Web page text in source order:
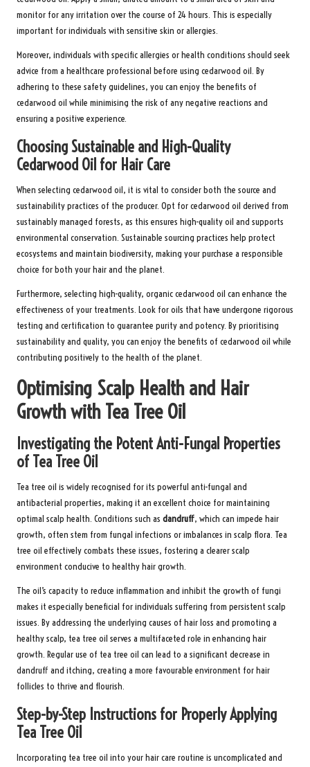
monitor for any irritation over the course of 24 hours. This is especially
important for individuals with sensitive skin or allergies.
Moreover, individuals with specific allergies or health conditions should seek
advice from a healthcare professional before using cedarwood oil. By
adhering to these safety guidelines, you can enjoy the benefits of
cedarwood oil while minimising the risk of any negative reactions and
ensuring a positive experience.
Choosing Sustainable and High-Quality
Cedarwood Oil for Hair Care
When selecting cedarwood oil, it is vital to consider both the source and
sustainability practices of the producer. Opt for cedarwood oil derived from
sustainably managed forests, as this ensures high-quality oil and supports
environmental conservation. Sustainable sourcing practices help protect
ecosystems and maintain biodiversity, making your purchase a responsible
choice for both your hair and the planet.
Furthermore, selecting high-quality, organic cedarwood oil can enhance the
effectiveness of your treatments. Look for oils that have undergone rigorous
testing and certification to guarantee purity and potency. By prioritising
sustainability and quality, you can enjoy the benefits of cedarwood oil while
contributing positively to the health of the planet.
Optimising Scalp Health and Hair
Growth with Tea Tree Oil
Investigating the Potent Anti-Fungal Properties
of Tea Tree Oil
Tea tree oil is widely recognised for its powerful anti-fungal and
antibacterial properties, making it an excellent choice for maintaining
optimal scalp health. Conditions such as dandruff, which can impede hair
growth, often stem from fungal infections or imbalances in scalp flora. Tea
tree oil effectively combats these issues, fostering a clearer scalp
environment conducive to healthy hair growth.
The oil’s capacity to reduce inflammation and inhibit the growth of fungi
makes it especially beneficial for individuals suffering from persistent scalp
issues. By addressing the underlying causes of hair loss and promoting a
healthy scalp, tea tree oil serves a multifaceted role in enhancing hair
growth. Regular use of tea tree oil can lead to a significant decrease in
dandruff and itching, creating a more favourable environment for hair
follicles to thrive and flourish.
Step-by-Step Instructions for Properly Applying
Tea Tree Oil
Incorporating tea tree oil into your hair care routine is uncomplicated and